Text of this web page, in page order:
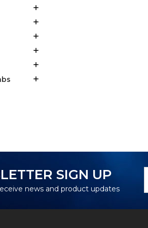
SIGN UP
news and product updates